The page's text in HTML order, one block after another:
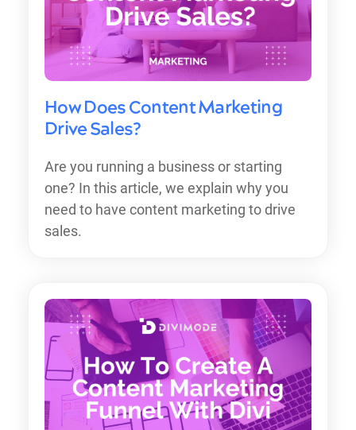
How Does Content Marketing
Drive Sales?
Are you running a business or starting
one? In this article, we explain why you
need to have content marketing to drive
sales.